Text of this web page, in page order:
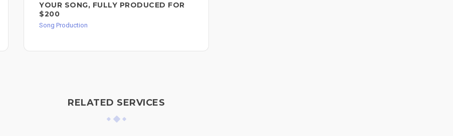
YOUR SONG, FULLY PRODUCED FOR
$200
Song Production
RELATED SERVICES